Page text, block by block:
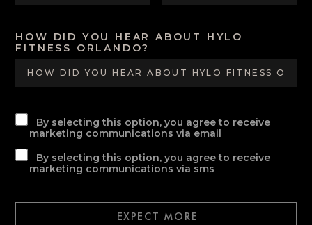
HOW DID YOU HEAR ABOUT HYLO
FITNESS ORLANDO?
By selecting this option, you agree to receive
marketing communications via email
By selecting this option, you agree to receive
marketing communications via sms
EXPECT MORE